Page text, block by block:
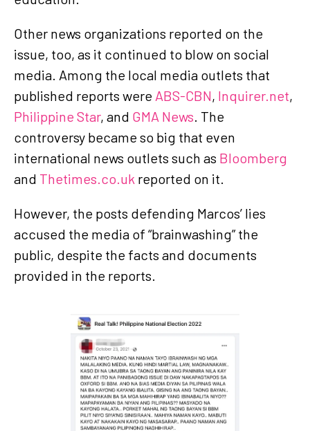
Other news organizations reported on the
issue, too, as it continued to blow on social
media. Among the local media outlets that
published reports were ABS-CBN, Inquirer.net,
Philippine Star, and GMA News. The
controversy became so big that even
international news outlets such as Bloomberg
and Thetimes.co.uk reported on it.
However, the posts defending Marcos’ lies
accused the media of “brainwashing” the
public, despite the facts and documents
provided in the reports.